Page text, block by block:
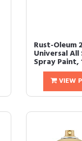
Rust-Oleum
Universal
Spray Paint,
VIEW